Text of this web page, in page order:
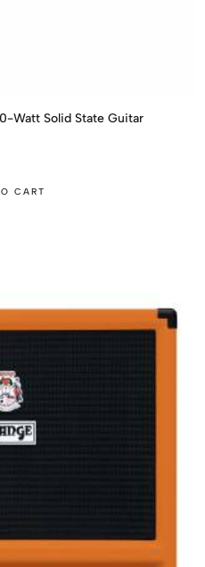
Watt Solid State Guitar
CART